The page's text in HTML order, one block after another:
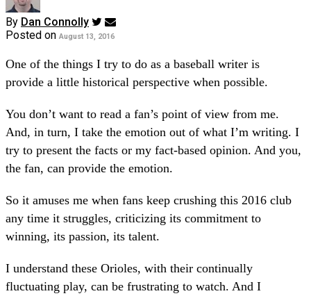
By Dan Connolly
Posted on August 13, 2016
One of the things I try to do as a baseball writer is
provide a little historical perspective when possible.
You don’t want to read a fan’s point of view from me.
And, in turn, I take the emotion out of what I’m writing. I
try to present the facts or my fact-based opinion. And you,
the fan, can provide the emotion.
So it amuses me when fans keep crushing this 2016 club
any time it struggles, criticizing its commitment to
winning, its passion, its talent.
I understand these Orioles, with their continually
fluctuating play, can be frustrating to watch. And I